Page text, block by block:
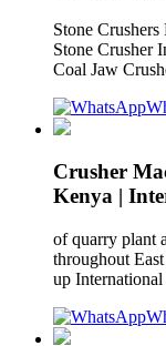
Stone
Stone Crusher
Coal Jaw
Crusher
Kenya |
of quarry plant
throughout
up